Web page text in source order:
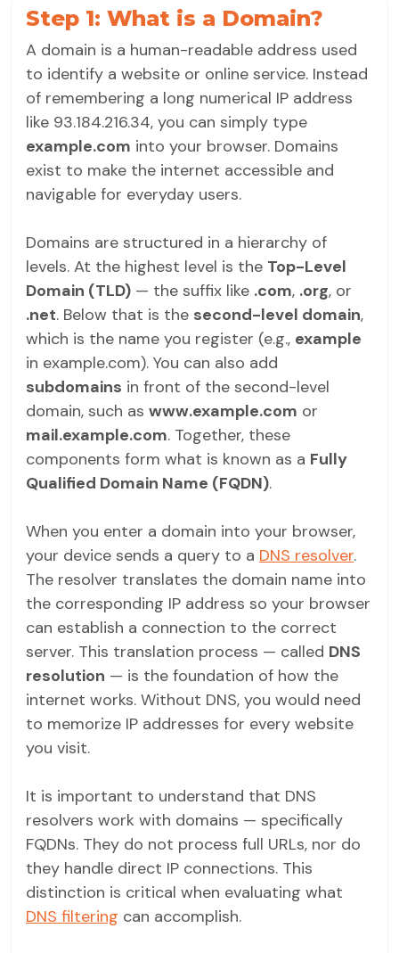
Step 1: What is a Domain?
A domain is a human-readable address used
to identify a website or online service. Instead
of remembering a long numerical IP address
like 93.184.216.34, you can simply type
example.com into your browser. Domains
exist to make the internet accessible and
navigable for everyday users.
Domains are structured in a hierarchy of
levels. At the highest level is the Top-Level
Domain (TLD) — the suffix like .com, .org, or
.net. Below that is the second-level domain,
which is the name you register (e.g., example
in example.com). You can also add
subdomains in front of the second-level
domain, such as www.example.com or
mail.example.com. Together, these
components form what is known as a Fully
Qualified Domain Name (FQDN).
When you enter a domain into your browser,
your device sends a query to a DNS resolver.
The resolver translates the domain name into
the corresponding IP address so your browser
can establish a connection to the correct
server. This translation process — called DNS
resolution — is the foundation of how the
internet works. Without DNS, you would need
to memorize IP addresses for every website
you visit.
It is important to understand that DNS
resolvers work with domains — specifically
FQDNs. They do not process full URLs, nor do
they handle direct IP connections. This
distinction is critical when evaluating what
DNS filtering can accomplish.